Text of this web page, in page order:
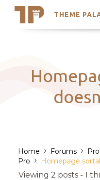
THEME
Search
Latest Themes
Trending Themes
Home › Forums ›
Pro › Homepage
Viewing 2 posts - 1